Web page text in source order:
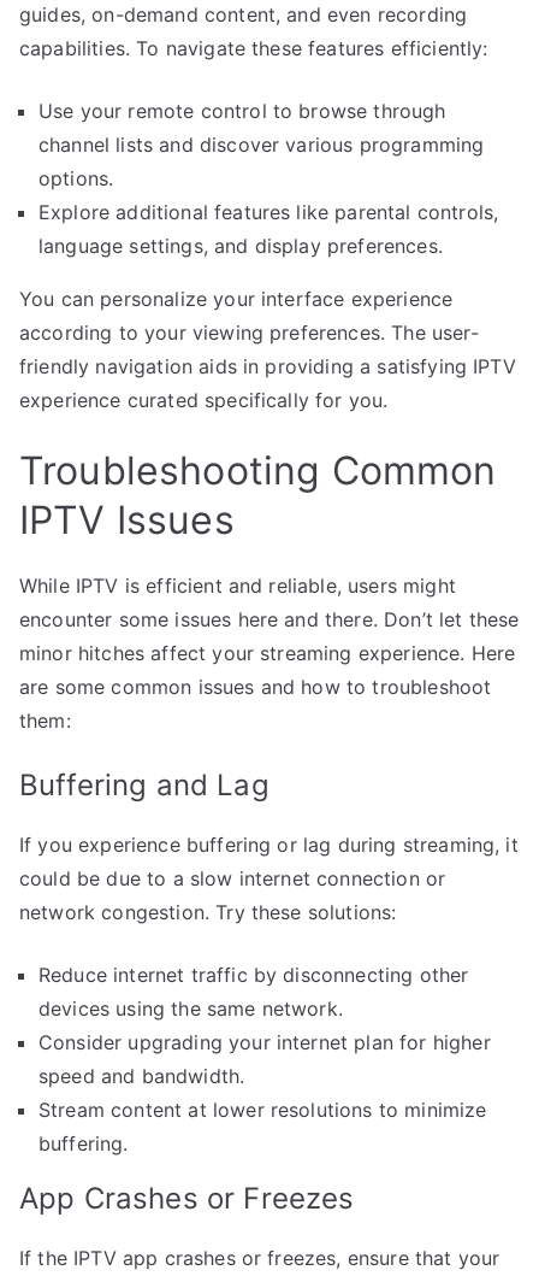
guides, on-demand content, and even recording
capabilities. To navigate these features efficiently:
Use your remote control to browse through
channel lists and discover various programming
options.
Explore additional features like parental controls,
language settings, and display preferences.
You can personalize your interface experience
according to your viewing preferences. The user-
friendly navigation aids in providing a satisfying IPTV
experience curated specifically for you.
Troubleshooting Common
IPTV Issues
While IPTV is efficient and reliable, users might
encounter some issues here and there. Don’t let these
minor hitches affect your streaming experience. Here
are some common issues and how to troubleshoot
them:
Buffering and Lag
If you experience buffering or lag during streaming, it
could be due to a slow internet connection or
network congestion. Try these solutions:
Reduce internet traffic by disconnecting other
devices using the same network.
Consider upgrading your internet plan for higher
speed and bandwidth.
Stream content at lower resolutions to minimize
buffering.
App Crashes or Freezes
If the IPTV app crashes or freezes, ensure that your